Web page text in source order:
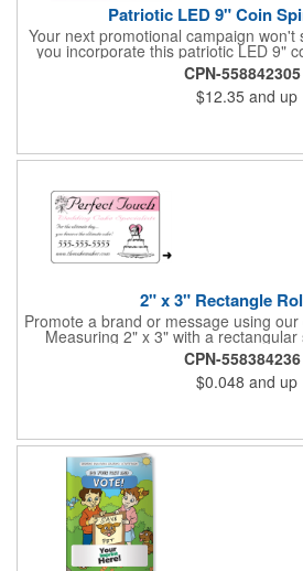
Patriotic LED 9" Coin
Your next promotional campaign won't
you incorporate this patriotic LED 9"
handy plastic item features the colors
six white internal LED lights and six
blue and green LED lights. Press the
them spin! It comes with three AA
CPN-558842305
$12.35 and up
2" x 3" Rectangle
Promote a brand or message using
Measuring 2" x 3" with a
wound 500 or 1000 per roll as
facility. For specific rewind
Each one contains pressure-sensitive,
a one color imprint of your choosing.
pink. White matte or fluorescent
CPN-558384236
$0.048 and up